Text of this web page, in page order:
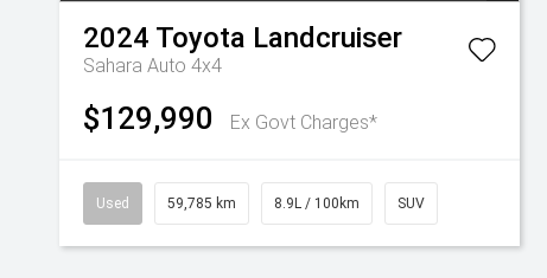
2024 Toyota Landcruiser
Sahara Auto 4x4
$129,990 Ex Govt Charges*
Used 59,785 km 8.9L / 100km SUV